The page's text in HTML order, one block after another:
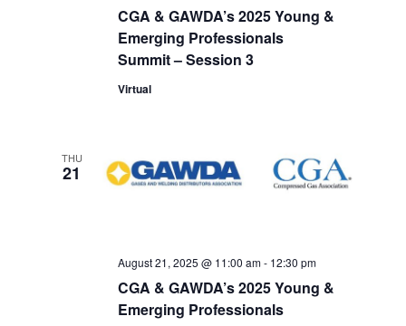
CGA & GAWDA’s 2025 Young &
Emerging Professionals
Summit – Session 3
Virtual
THU
21
CGA & GAWDA’s 2025 Young &
Emerging Professionals
August 21, 2025 @ 11:00 am- 12:30 pm